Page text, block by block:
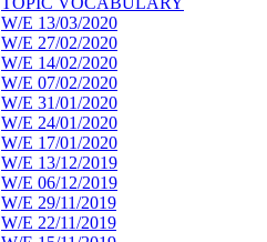
W/E 13/03/2020
W/E 27/02/2020
W/E 14/02/2020
W/E 07/02/2020
W/E 31/01/2020
W/E 24/01/2020
W/E 17/01/2020
W/E 13/12/2019
W/E 06/12/2019
W/E 29/11/2019
W/E 22/11/2019